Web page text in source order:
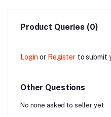
Product Queries (0)
Login or Register to submit
Other Questions
No none asked to seller yet